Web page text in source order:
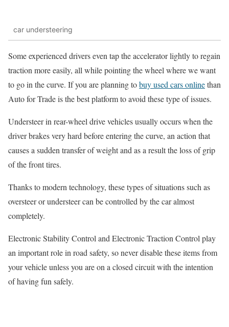
car understeering
Some experienced drivers even tap the accelerator lightly to regain
traction more easily, all while pointing the wheel where we want
to go in the curve. If you are planning tobuy used cars onlinethan
Auto for Trade is the best platform to avoid these type of issues.
Understeer in rear-wheel drive vehicles usually occurs when the
driver brakes very hard before entering the curve, an action that
causes a sudden transfer of weight and as a result the loss of grip
of the front tires.
Thanks to modern technology, these types of situations such as
oversteer or understeer can be controlled by the car almost
completely.
Electronic Stability Control and Electronic Traction Control play
an important role in road safety, so never disable these items from
your vehicle unless you are on a closed circuit with the intention
of having fun safely.